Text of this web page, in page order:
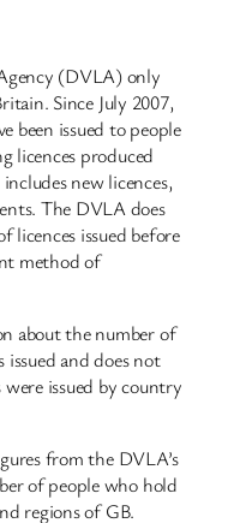
(DVLA) only
Since July 2007,
been issued to people
licences produced
new licences,
The DVLA does
licences issued before
method of
about the number of
and does not
issued by country
from the DVLA’s
of people who hold
regions of GB.